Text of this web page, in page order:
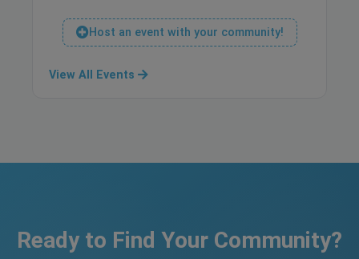
Host an event with your community!
View All Events
Ready to Find Your Community?